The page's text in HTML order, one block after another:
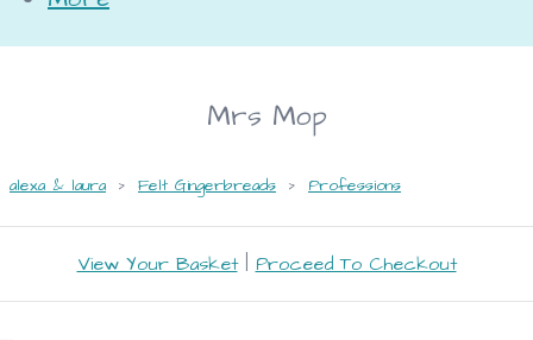
Mrs Mop
alexa & laura > Felt Gingerbreads > Professions
View Your Basket| Proceed To Checkout